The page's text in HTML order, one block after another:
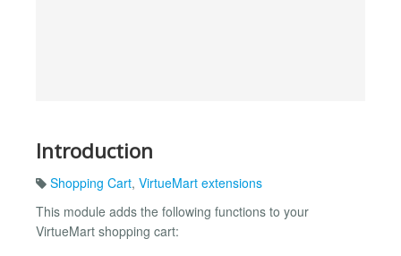
Introduction
Shopping Cart, VirtueMart extensions
This module adds the following functions to your
VirtueMart shopping cart: